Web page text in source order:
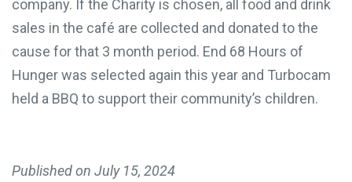
company. If the Charity is chosen, all food and drink
sales in the café are collected and donated to the
cause for that 3 month period. End 68 Hours of
Hunger was selected again this year and Turbocam
held a BBQ to support their community’s children.
Published on July 15, 2024